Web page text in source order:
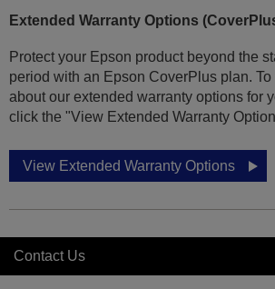
Extended Warranty Options
Protect your Epson product beyond the
period with an Epson CoverPlus plan. To
about our extended warranty options for
click the "View Extended Warranty
View Extended Warranty Options
Contact Us